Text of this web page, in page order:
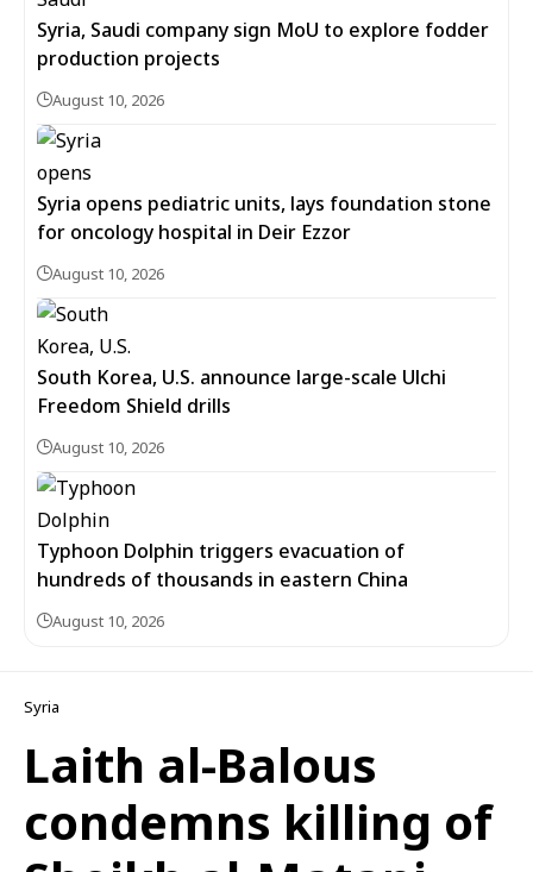
Syria, Saudi company sign MoU to explore fodder
production projects
August 10, 2026
Syria opens pediatric units, lays foundation stone
for oncology hospital in Deir Ezzor
August 10, 2026
South Korea, U.S. announce large-scale Ulchi
Freedom Shield drills
August 10, 2026
Typhoon Dolphin triggers evacuation of
hundreds of thousands in eastern China
August 10, 2026
Syria
Laith al-Balous
condemns killing of